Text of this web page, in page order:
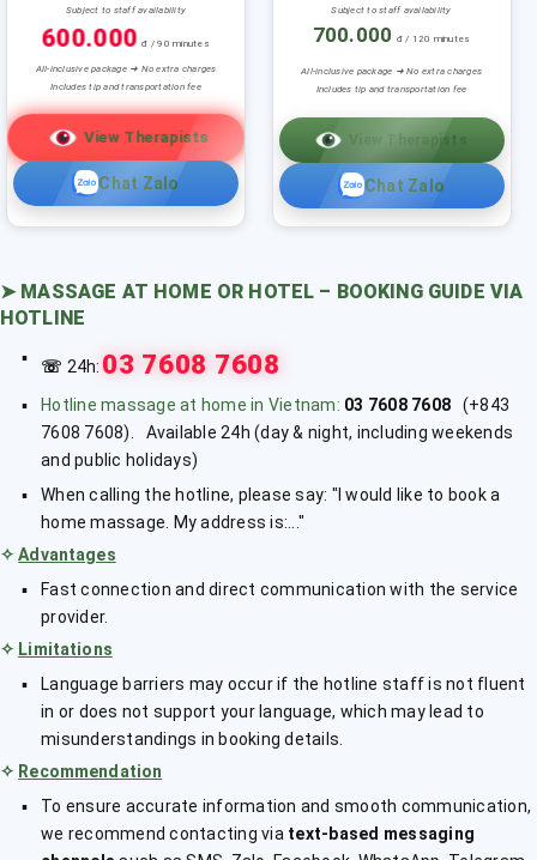
Subject to staff availability
600.000đ / 90 minutes
All-inclusive package ➜ No extra charges
Includes tip and transportation fee
View Therapists
Chat Zalo
Subject to staff availability
700.000 đ / 120 minutes
All-inclusive package ➜ No extra charges
Includes tip and transportation fee
View Therapists
Chat Zalo
➤ MASSAGE AT HOME OR HOTEL – BOOKING GUIDE VIA
HOTLINE
☏ 24h:03 7608 7608
Hotline massage at home in Vietnam: 03 7608 7608 (+843
7608 7608). Available 24h (day & night, including weekends
and public holidays)
When calling the hotline, please say: "I would like to book a
home massage. My address is:..."
✧Advantages
Fast connection and direct communication with the service
provider.
✧ Limitations
Language barriers may occur if the hotline staff is not fluent
in or does not support your language, which may lead to
misunderstandings in booking details.
✧ Recommendation
To ensure accurate information and smooth communication,
we recommend contacting via text-based messaging